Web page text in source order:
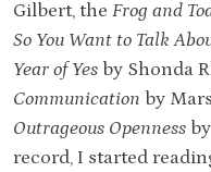
Gilbert, the Frog and
So You Want to Talk
Year of Yes by Shonda
Communication by
Outrageous Openness
record, I started